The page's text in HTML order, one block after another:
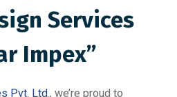
Services
Impex”
Pvt. Ltd., we’re proud to